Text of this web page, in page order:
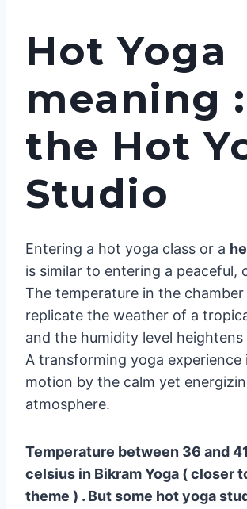
Hot Yoga
meaning :
the Hot
Studio
Entering a hot yoga class or a
is similar to entering a peaceful,
The temperature in the
replicate the weather of a
and the humidity level
A transforming yoga experience
motion by the calm yet
atmosphere.
Temperature between 36 and
celsius in Bikram Yoga ( closer
theme ) . But some hot yoga